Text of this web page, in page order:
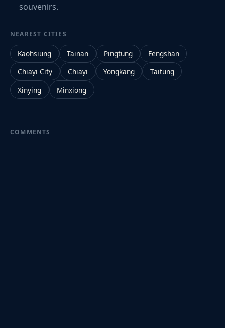
souvenirs.
NEAREST CITIES
Kaohsiung Tainan Pingtung
Fengshan
Chiayi City
Chiayi Yongkang
Taitung
Xinying
Minxiong
COMMENTS